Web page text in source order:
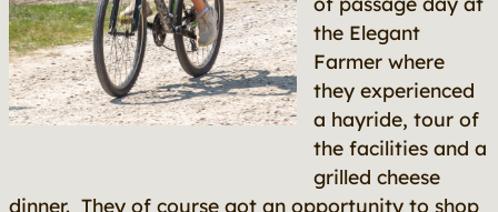
the Elegant
Farmer where
they experienced
a hayride, tour of
the facilities and a
grilled cheese
dinner. They of course got an opportunity to shop